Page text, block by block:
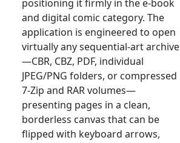
positioning it firmly in the e-book
and digital comic category. The
application is engineered to open
virtually any sequential-art archive
—CBR, CBZ, PDF, individual
JPEG/PNG folders, or compressed
7-Zip and RAR volumes—
presenting pages in a clean,
borderless canvas that can be
flipped with keyboard arrows,